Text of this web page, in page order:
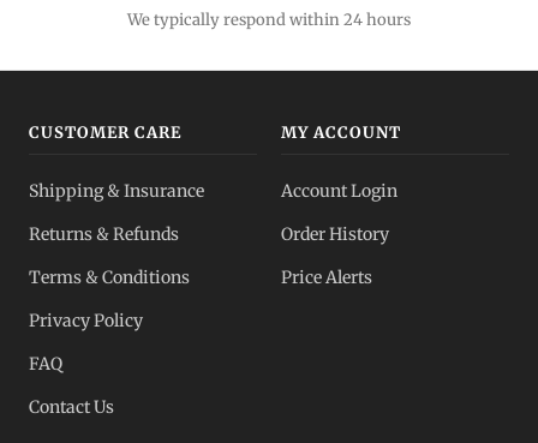
We typically respond within 24 hours
CUSTOMER CARE
Shipping & Insurance
Returns & Refunds
Terms & Conditions
Privacy Policy
FAQ
Contact Us
MY ACCOUNT
Account Login
Order History
Price Alerts